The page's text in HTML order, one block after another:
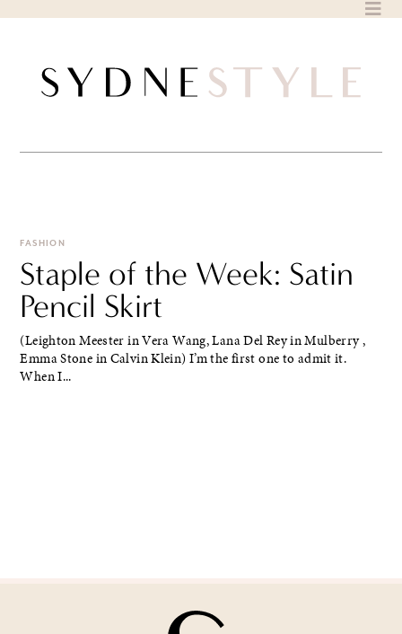
FASHION
Staple of the Week: Satin
Pencil Skirt
(Leighton Meester in Vera Wang, Lana Del Rey in Mulberry ,
Emma Stone in Calvin Klein) I’m the first one to admit it.
When I...